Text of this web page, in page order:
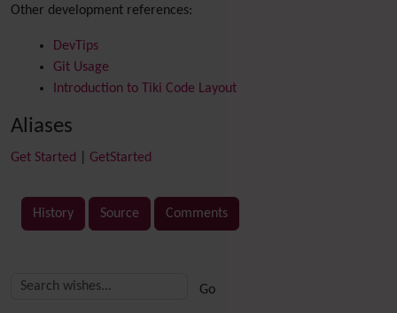
Other development references:
DevTips
Git Usage
Introduction to Tiki Code Layout
Aliases
Get Started GetStarted
History Source Comments
More content and functionality (right side)